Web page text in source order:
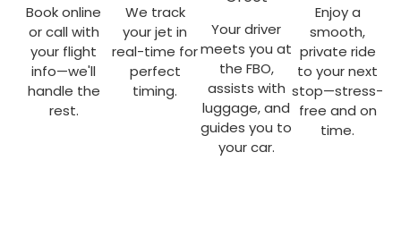
Book online
or call with
your flight
info—we'll
handle the
rest.
We track
your jet in
real-time for
perfect
timing.
Your driver
meets you at
the FBO,
assists with
luggage, and
guides you to
your car.
Enjoy a
smooth,
private ride
to your next
stop—stress-
free and on
time.